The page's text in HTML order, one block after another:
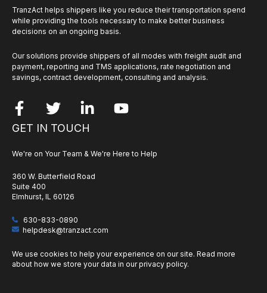
TranzAct helps shippers like you reduce their transportation spend
while providing the tools necessary to make better business
decisions on an ongoing basis.
Our solutions provide shippers of all modes with freight audit and
payment, reporting and TMS applications, rate negotiation and
savings, contract development, consulting and analysis.
GET IN TOUCH
We're on Your Team & We're Here to Help
360 W. Butterfield Road
Suite 400
Elmhurst, IL 60126
630-833-0890
helpdesk@tranzact.com
We use cookies to help your experience on our site. Read more
about how we store your data in our privacy policy.